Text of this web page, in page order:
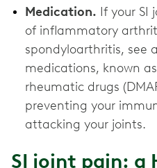
Medication. If your SI
of inflammatory
spondyloarthritis, see
medications, known
rheumatic drugs
preventing your
attacking your joints.
SI joint pain: a